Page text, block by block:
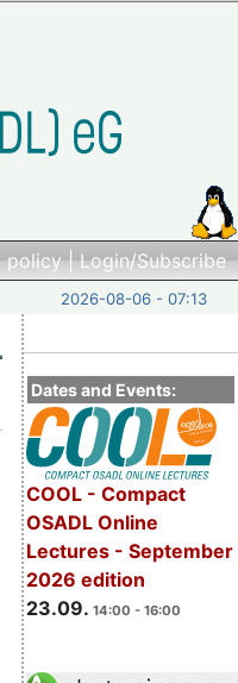
policy|Login/Subscribe
2026-08-06 - 07:13
Dates and Events:
COOL - Compact
OSADL Online
Lectures - September
2026 edition
23.09. 14:00 - 16:00